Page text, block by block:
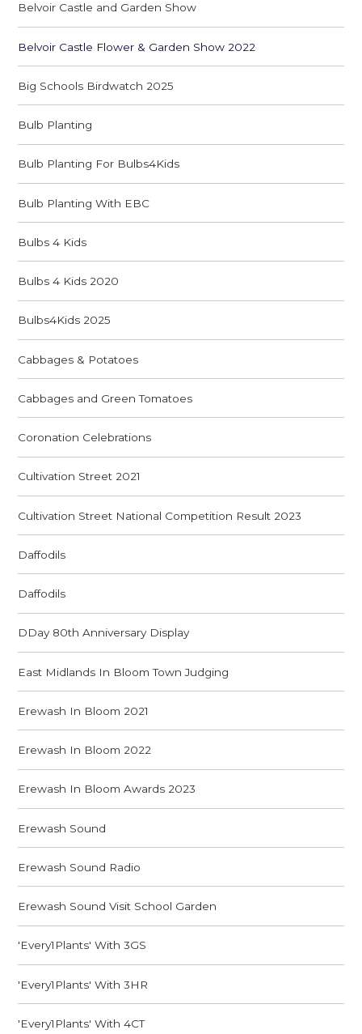
Belvoir Castle and Garden Show
Belvoir Castle Flower & Garden Show 2022
Big Schools Birdwatch 2025
Bulb Planting
Bulb Planting For Bulbs4Kids
Bulb Planting With EBC
Bulbs 4 Kids
Bulbs 4 Kids 2020
Bulbs4Kids 2025
Cabbages & Potatoes
Cabbages and Green Tomatoes
Coronation Celebrations
Cultivation Street 2021
Cultivation Street National Competition Result 2023
Daffodils
Daffodils
DDay 80th Anniversary Display
East Midlands In Bloom Town Judging
Erewash In Bloom 2021
Erewash In Bloom 2022
Erewash In Bloom Awards 2023
Erewash Sound
Erewash Sound Radio
Erewash Sound Visit School Garden
'Every1Plants' With 3GS
'Every1Plants' With 3HR
'Every1Plants' With 4CT